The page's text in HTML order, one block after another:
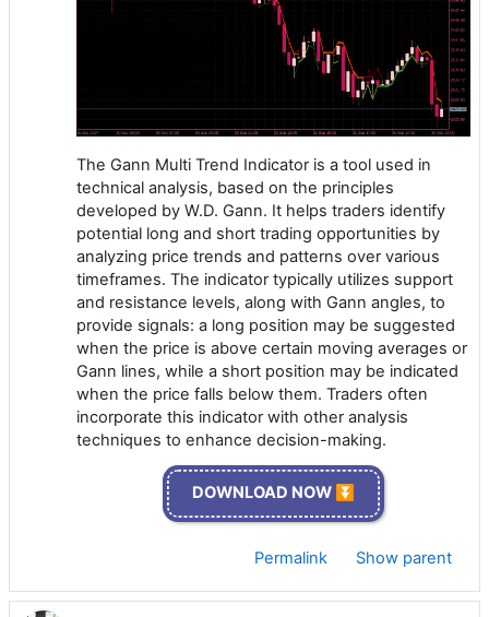
The Gann Multi Trend Indicator is a tool used in
technical analysis, based on the principles
developed by W.D. Gann. It helps traders identify
potential long and short trading opportunities by
analyzing price trends and patterns over various
timeframes. The indicator typically utilizes support
and resistance levels, along with Gann angles, to
provide signals: a long position may be suggested
when the price is above certain moving averages or
Gann lines, while a short position may be indicated
when the price falls below them. Traders often
incorporate this indicator with other analysis
techniques to enhance decision-making.
DOWNLOAD NOW ⏬
Permalink Show parent